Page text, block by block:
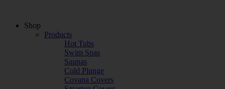
Shop
Products
Hot Tubs
Swim Spas
Saunas
Cold Plunge
Covana Covers